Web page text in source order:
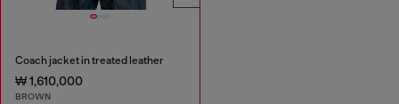
Coach jacket in treated leather
₩ 1,610,000
BROWN